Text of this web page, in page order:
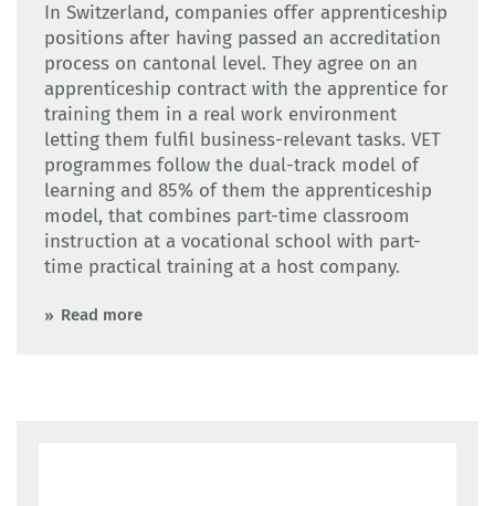
In Switzerland, companies offer apprenticeship
positions after having passed an accreditation
process on cantonal level. They agree on an
apprenticeship contract with the apprentice for
training them in a real work environment
letting them fulfil business-relevant tasks. VET
programmes follow the dual-track model of
learning and 85% of them the apprenticeship
model, that combines part-time classroom
instruction at a vocational school with part-
time practical training at a host company.
Read more